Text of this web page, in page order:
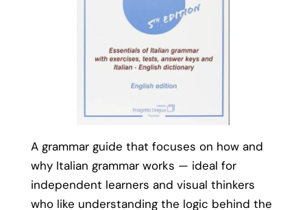
A grammar guide that focuses on how and
why Italian grammar works — ideal for
independent learners and visual thinkers
who like understanding the logic behind the